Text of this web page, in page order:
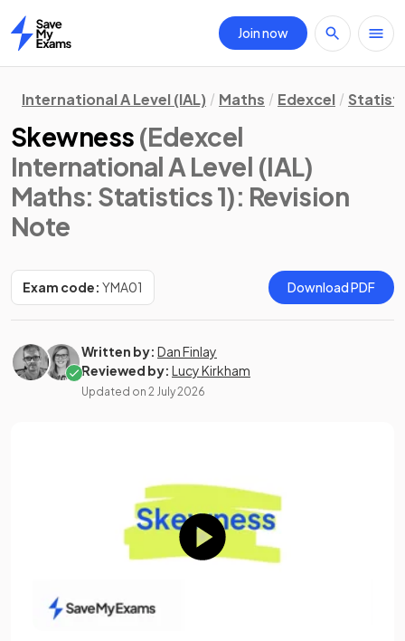
Home
Join now
International A Level (IAL) Maths Edexcel
Skewness (Edexcel
International A Level (IAL)
Maths: Statistics 1): Revision
Note
Exam code: YMA01 Download PDF
Written by: Dan Finlay
Reviewed by: Lucy Kirkham
Updated on 2 July 2026